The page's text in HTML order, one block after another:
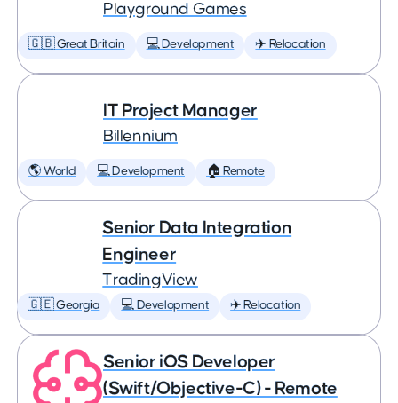
Playground Games
🇬🇧 Great Britain 💻 Development ✈️ Relocation
IT Project Manager
Billennium
🌎 World 💻 Development 🏠 Remote
Senior Data Integration
Engineer
TradingView
🇬🇪 Georgia 💻 Development ✈️ Relocation
Senior iOS Developer
(Swift/Objective-C) - Remote